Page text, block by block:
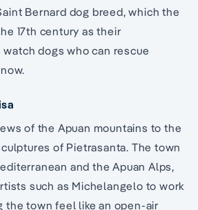
Bernard dog breed, which the
17th century as their
dogs who can rescue
of the Apuan mountains to the
of Pietrasanta. The town
and the Apuan Alps,
such as Michelangelo to work
the town feel like an open-air